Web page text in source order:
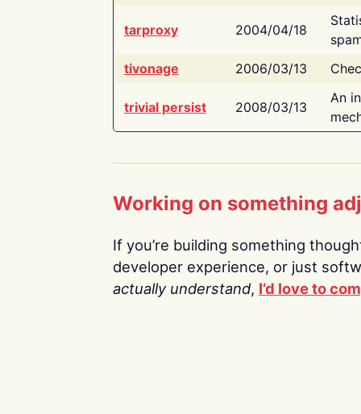
tarproxy 2004/04/18
tivonage
2006/03/13
trivial persist 2008/03/13
An
Working on something
If you’re building something
developer experience, or just
actually understand, I’d love to